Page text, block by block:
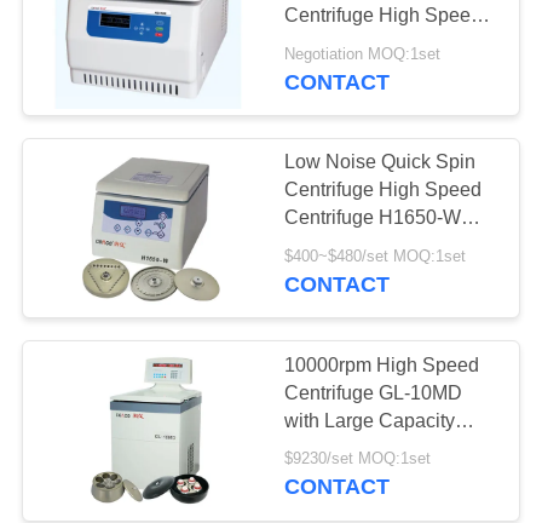
SITEMAP
PRIVACY
POLICY
Centrifuge High Speed
Large Capacity
Negotiation MOQ:1set
CONTACT
Low Noise Quick Spin
Centrifuge High Speed
Centrifuge H1650-W
12x5ml For Laboratory
$400~$480/set MOQ:1set
CONTACT
10000rpm High Speed
Centrifuge GL-10MD
with Large Capacity
Angle Rotor Swing
Rotor Available
$9230/set MOQ:1set
CONTACT